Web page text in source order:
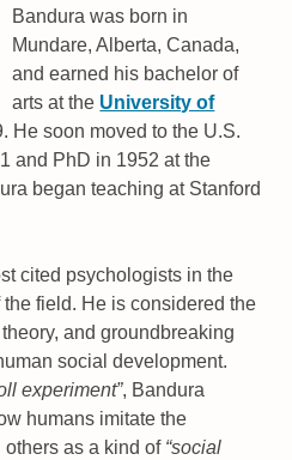
Bandura was born in
Mundare, Alberta, Canada,
and earned his bachelor of
arts at the University of
He soon moved to the U.S.
and PhD in 1952 at the
began teaching at Stanford
cited psychologists in the
field. He is considered the
and groundbreaking
social development.
experiment”, Bandura
humans imitate the
others as a kind of “social